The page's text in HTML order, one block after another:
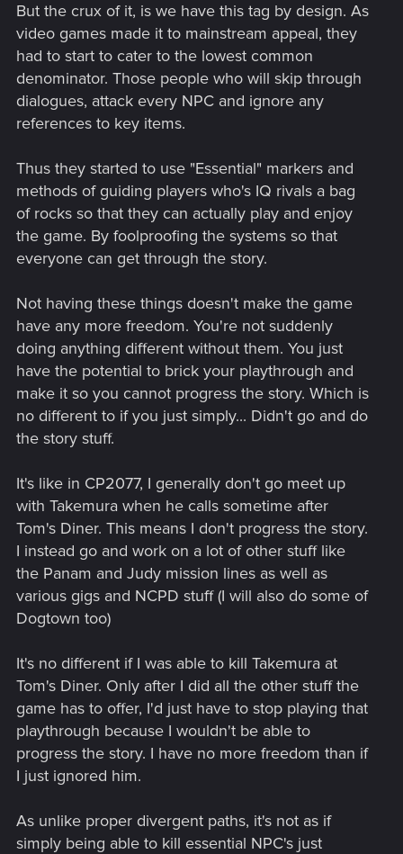
But the crux of it, is we have this tag by design. As
video games made it to mainstream appeal, they
had to start to cater to the lowest common
denominator. Those people who will skip through
dialogues, attack every NPC and ignore any
references to key items.
Thus they started to use "Essential" markers and
methods of guiding players who's IQ rivals a bag
of rocks so that they can actually play and enjoy
the game. By foolproofing the systems so that
everyone can get through the story.
Not having these things doesn't make the game
have any more freedom. You're not suddenly
doing anything different without them. You just
have the potential to brick your playthrough and
make it so you cannot progress the story. Which is
no different to if you just simply... Didn't go and do
the story stuff.
It's like in CP2077, I generally don't go meet up
with Takemura when he calls sometime after
Tom's Diner. This means I don't progress the story.
I instead go and work on a lot of other stuff like
the Panam and Judy mission lines as well as
various gigs and NCPD stuff (I will also do some of
Dogtown too)
It's no different if I was able to kill Takemura at
Tom's Diner. Only after I did all the other stuff the
game has to offer, I'd just have to stop playing that
playthrough because I wouldn't be able to
progress the story. I have no more freedom than if
I just ignored him.
As unlike proper divergent paths, it's not as if
simply being able to kill essential NPC's just